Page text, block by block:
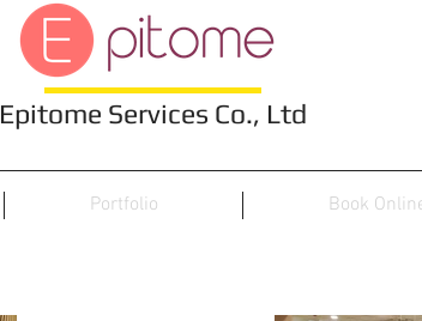
Epitome Services Co., Ltd
Portfolio Book